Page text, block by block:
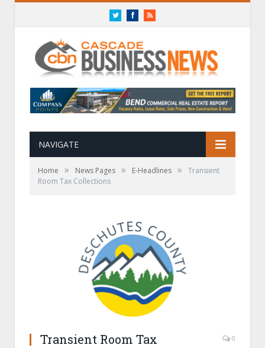
TwitterFacebookRSS
NAVIGATE
Home » News Pages » E-Headlines »
Transient
Room Tax Collections
Transient Room Tax
0